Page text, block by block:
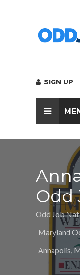
SIGN UP
Odd
Odd Job
Maryland
Annapolis,